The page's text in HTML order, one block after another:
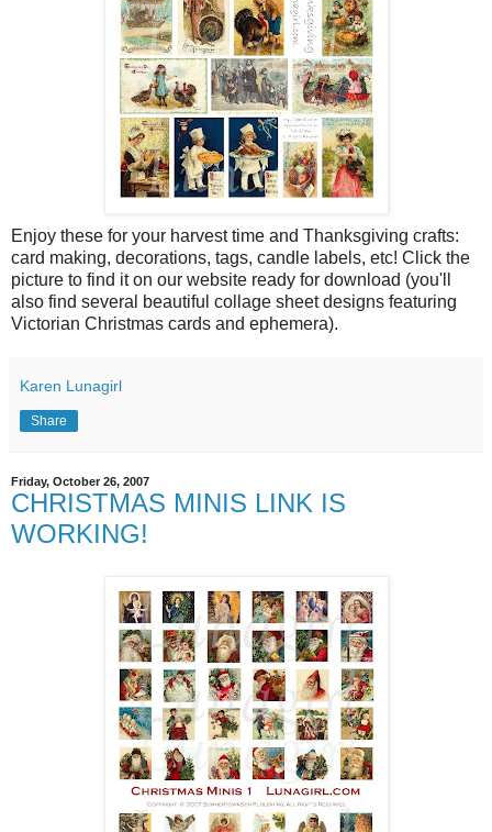
Enjoy these for your harvest time and Thanksgiving crafts:
card making, decorations, tags, candle labels, etc! Click the
picture to find it on our website ready for download (you'll
also find several beautiful collage sheet designs featuring
Victorian Christmas cards and ephemera).
Karen Lunagirl
Share
Friday, October 26, 2007
CHRISTMAS MINIS LINK IS
WORKING!